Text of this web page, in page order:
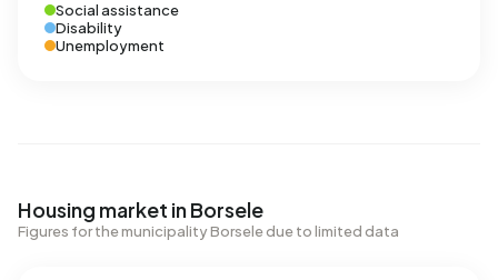
Social assistance
Disability
Unemployment
Housing market in Borsele
Figures for the municipality Borsele due to limited data